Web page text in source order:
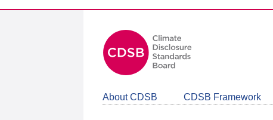
About CDSB CDSB Framework